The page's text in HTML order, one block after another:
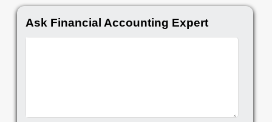
Ask Financial Accounting Expert